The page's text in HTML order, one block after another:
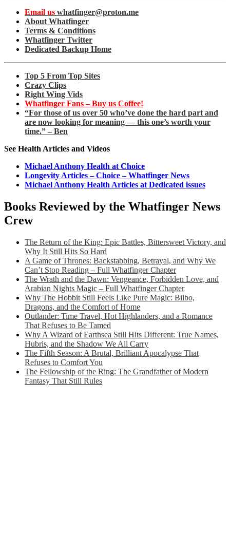
Email us whatfinger@proton.me
About Whatfinger
Terms & Conditions
Whatfinger Twitter
Dedicated Backup Home
Top 5 From Top Sites
Crazy Clips
Right Wing Vids
Whatfinger Fans – Buy us Coffee!
“For those of us over 50 who’ve done the hard part and
are now looking for meaning — this one’s worth your
time.” – Ben
See Health Articles and Videos
Michael Anthony Health at Choice
Longevity Articles – Choice – Whatfinger News
Michael Anthony Health Articles at Dedicated issues
Books Reviewed by the Whatfinger News
Crew
The Return of the King: Epic Battles, Bittersweet Victory, and
Why It Still Hits So Hard
A Game of Thrones: Backstabbing, Betrayal, and Why We
Can’t Stop Reading – Full Whatfinger Chapter
The Wrath and the Dawn: Vengeance, Forbidden Love, and
Arabian Nights Magic – Full Whatfinger Chapter
Why The Hobbit Still Feels Like Pure Magic: Bilbo,
Dragons, and the Comfort of Home
Outlander: Time Travel, Hot Highlanders, and a Romance
That Refuses to Be Tamed
Why A Wizard of Earthsea Still Hits Different: True Names,
Hubris, and the Shadow We All Carry
The Fifth Season: A Brutal, Brilliant Apocalypse That
Refuses to Comfort You
The Fellowship of the Ring: The Grandfather of Modern
Fantasy That Still Rules